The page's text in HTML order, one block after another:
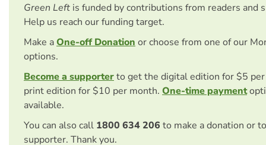
Green Left is funded by contributions from readers and
Help us reach our funding target.
Make aOne-off Donation or choose from one of our
options.
Become a supporterto get the digital edition for $5
print edition for $10 per month. One-time payment
available.
You can also call 1800 634 206 to make a donation or
supporter. Thank you.